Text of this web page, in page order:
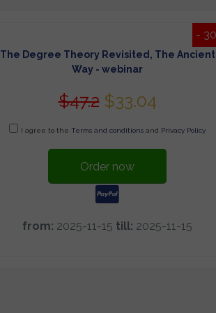
-
The Degree Theory Revisited, The Ancient
Way - webinar
$47.2$33.04
I agree to the Terms and conditions and Privacy Policy
Order now
from: 2025-11-15 till: 2025-11-15